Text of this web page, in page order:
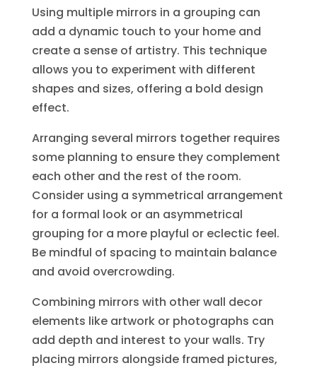
Using multiple mirrors in a grouping can
add a dynamic touch to your home and
create a sense of artistry. This technique
allows you to experiment with different
shapes and sizes, offering a bold design
effect.
Arranging several mirrors together requires
some planning to ensure they complement
each other and the rest of the room.
Consider using a symmetrical arrangement
for a formal look or an asymmetrical
grouping for a more playful or eclectic feel.
Be mindful of spacing to maintain balance
and avoid overcrowding.
Combining mirrors with other wall decor
elements like artwork or photographs can
add depth and interest to your walls. Try
placing mirrors alongside framed pictures,